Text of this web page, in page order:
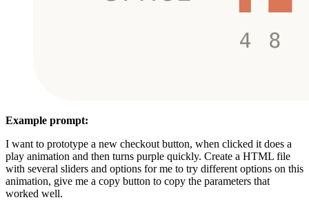
Example prompt:
I want to prototype a new checkout button, when clicked it does a
play animation and then turns purple quickly. Create a HTML file
with several sliders and options for me to try different options on this
animation, give me a copy button to copy the parameters that
worked well.